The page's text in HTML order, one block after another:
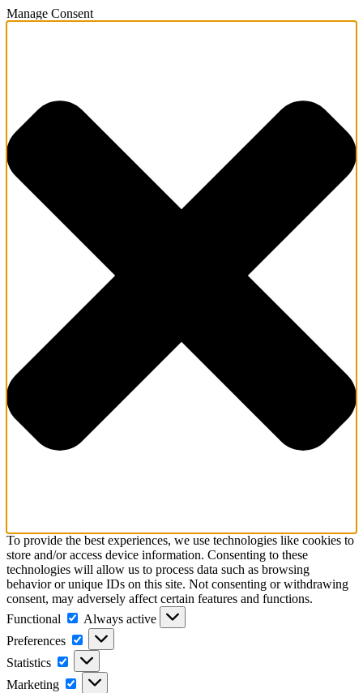
Manage Consent
To provide the best experiences, we use technologies like cookies to
store and/or access device information. Consenting to these
technologies will allow us to process data such as browsing
behavior or unique IDs on this site. Not consenting or withdrawing
consent, may adversely affect certain features and functions.
Functional
Functional
Always active
Preferences
Preferences
Statistics Statistics
Marketing Marketing